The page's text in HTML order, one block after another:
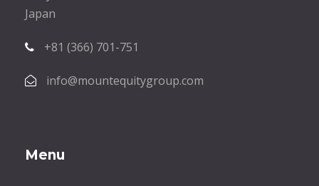
Japan
+81 (366) 701-751
info@mountequitygroup.com
Menu